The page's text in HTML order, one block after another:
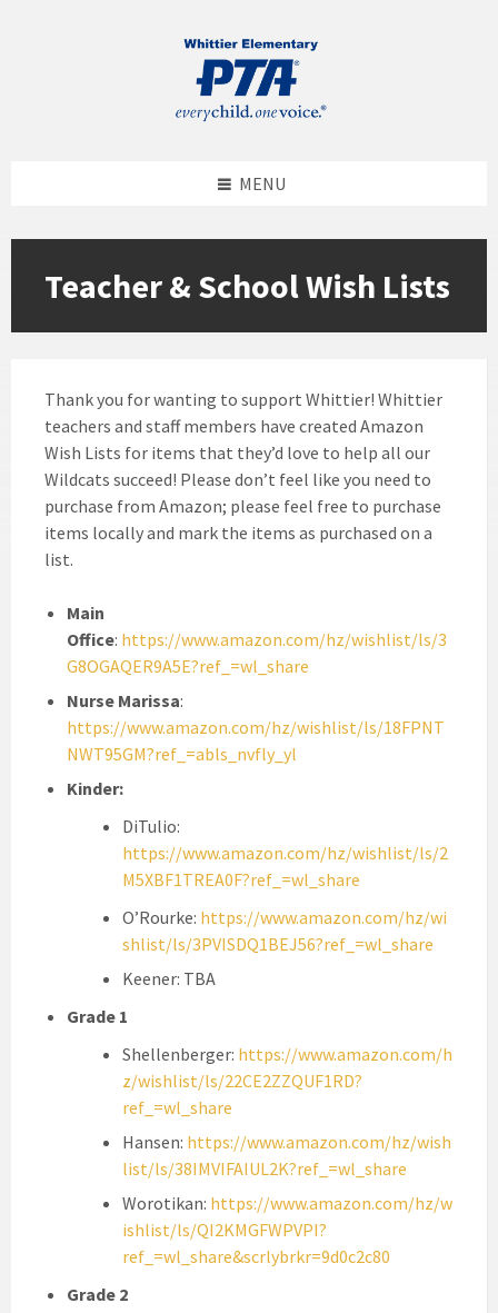
MENU
Teacher & School Wish Lists
Thank you for wanting to support Whittier! Whittier
teachers and staff members have created Amazon
Wish Lists for items that they’d love to help all our
Wildcats succeed! Please don’t feel like you need to
purchase from Amazon; please feel free to purchase
items locally and mark the items as purchased on a
list.
Main
Office: https://www.amazon.com/hz/wishlist/ls/3
G8OGAQER9A5E?ref_=wl_share
Nurse Marissa:
https://www.amazon.com/hz/wishlist/ls/18FPNT
NWT95GM?ref_=abls_nvfly_yl
Kinder:
DiTulio:
https://www.amazon.com/hz/wishlist/ls/2
M5XBF1TREA0F?ref_=wl_share
O’Rourke: https://www.amazon.com/hz/wi
shlist/ls/3PVISDQ1BEJ56?ref_=wl_share
Keener: TBA
Grade 1
Shellenberger: https://www.amazon.com/h
z/wishlist/ls/22CE2ZZQUF1RD?
ref_=wl_share
Hansen: https://www.amazon.com/hz/wish
list/ls/38IMVIFAIUL2K?ref_=wl_share
Worotikan: https://www.amazon.com/hz/w
ishlist/ls/QI2KMGFWPVPI?
ref_=wl_share&scrlybrkr=9d0c2c80
Grade 2